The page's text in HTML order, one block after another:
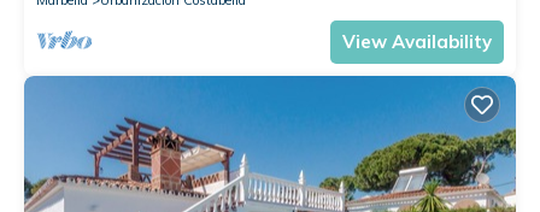
View Availability